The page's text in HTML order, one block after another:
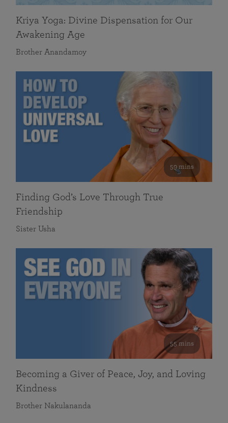
Kriya Yoga: Divine Dispensation for Our
Awakening Age
Brother Anandamoy
59 mins
Finding God’s Love Through True
Friendship
Sister Usha
55 mins
Becoming a Giver of Peace, Joy, and Loving
Kindness
Brother Nakulananda